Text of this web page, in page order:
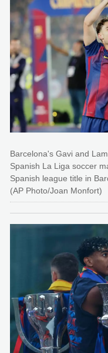
Barcelona's Gavi and
Spanish La Liga soccer
Spanish league title in
(AP Photo/Joan Monfort)